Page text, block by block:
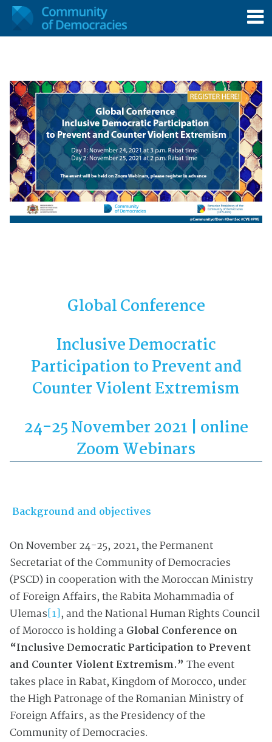
Global Conference
Inclusive Democratic
Participation to Prevent and
Counter Violent Extremism
24-25 November 2021 | online
Zoom Webinars
Background and objectives
On November 24-25, 2021, the Permanent
Secretariat of the Community of Democracies
(PSCD) in cooperation with the Moroccan Ministry
of Foreign Affairs, the Rabita Mohammadia of
Ulemas[1], and the National Human Rights Council
of Morocco is holding a Global Conference on
“Inclusive Democratic Participation to Prevent
and Counter Violent Extremism.” The event
takes place in Rabat, Kingdom of Morocco, under
the High Patronage of the Romanian Ministry of
Foreign Affairs, as the Presidency of the
Community of Democracies.